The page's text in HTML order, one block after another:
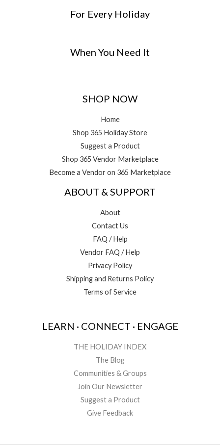
For Every Holiday
When You Need It
SHOP NOW
Home
Shop 365 Holiday Store
Suggest a Product
Shop 365 Vendor Marketplace
Become a Vendor on 365 Marketplace
ABOUT & SUPPORT
About
Contact Us
FAQ / Help
Vendor FAQ / Help
Privacy Policy
Shipping and Returns Policy
Terms of Service
LEARN · CONNECT · ENGAGE
THE HOLIDAY INDEX
The Blog
Communities & Groups
Join Our Newsletter
Suggest a Product
Give Feedback